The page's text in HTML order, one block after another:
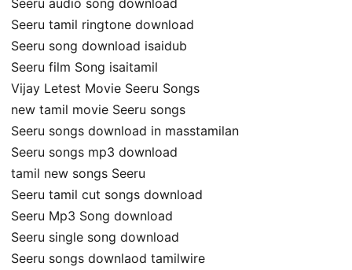
Seeru tamil ringtone download
Seeru song download isaidub
Seeru film Song isaitamil
Vijay Letest Movie Seeru Songs
new tamil movie Seeru songs
Seeru songs download in masstamilan
Seeru songs mp3 download
tamil new songs Seeru
Seeru tamil cut songs download
Seeru Mp3 Song download
Seeru single song download
Seeru songs downlaod tamilwire